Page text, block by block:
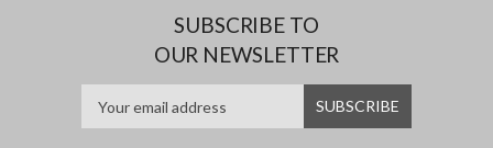
SUBSCRIBE TO
OUR NEWSLETTER